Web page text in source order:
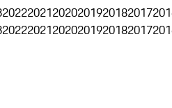
202220212020201920182017
202220212020201920182017